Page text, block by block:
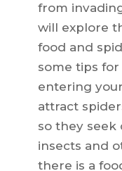
from
will explore
food and
some tips
entering
attract
so they seek
insects and
there is a